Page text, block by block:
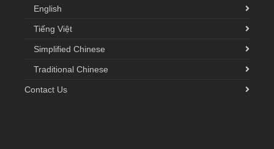
English
Tiếng Việt
Simplified Chinese
Traditional Chinese
Contact Us